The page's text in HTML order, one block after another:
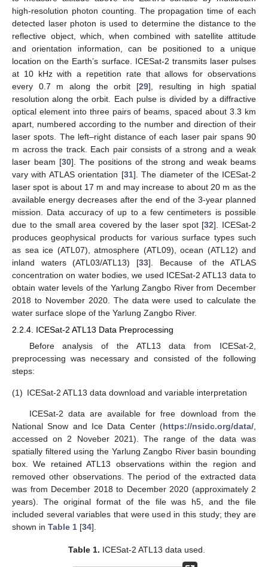
high-resolution photon counting. The propagation time of each
detected laser photon is used to determine the distance to the
reflective object, which, when combined with satellite attitude
and orientation information, can be positioned to a unique
location on the Earth’s surface. ICESat-2 transmits laser pulses
at 10 kHz with a repetition rate that allows for observations
every 0.7 m along the orbit [29], resulting in high spatial
resolution along the orbit. Each pulse is divided by a diffractive
optical element into three pairs of beams, spaced about 3.3 km
apart, numbered according to the number and direction of their
laser spots. The left–right distance of each laser pair spans 90
m across the track. Each pair consists of a strong and a weak
laser beam [30]. The positions of the strong and weak beams
vary with ATLAS orientation [31]. The diameter of the ICESat-2
laser spot is about 17 m and may increase to about 20 m as the
available energy decreases after the end of the 3-year planned
mission. Data accuracy of up to a few centimeters is possible
due to the small area covered by the laser spot [32]. ICESat-2
produces geophysical products for various surface types such
as sea ice (ATL07), atmosphere (ATL09), ocean (ATL12) and
inland waters (ATL03/ATL13) [33]. Because of the ATLAS
concentration on water bodies, we used ICESat-2 ATL13 data to
obtain water levels of the Yarlung Zangbo River from December
2018 to November 2020. The data were used to calculate the
water surface slope of the Yarlung Zangbo River.
2.2.4. ICESat-2 ATL13 Data Preprocessing
Before analysis of the ATL13 data from ICESat-2,
preprocessing was necessary and consisted of the following
steps:
(1) ICESat-2 ATL13 data download and variable interpretation
ICESat-2 data are available for free download from the
National Snow and Ice Data Center (https://nsidc.org/data/
accessed on 2 Noveber 2021). The range of the data was
spatially filtered using the Yarlung Zangbo River basin bounding
box. We retained ATL13 observations within the region and
removed other observations. The period of the extracted data
was from December 2018 to December 2020 (approximately 2
years). The original format of the file was h5, and the file
included several variables that were used in this study; they are
shown in Table 1 [34].
Table 1. ICESat-2 ATL13 data used.